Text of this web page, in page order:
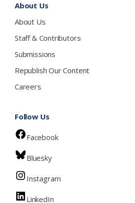
About Us
About Us
Staff & Contributors
Submissions
Republish Our Content
Careers
Follow Us
Facebook
Bluesky
Instagram
LinkedIn